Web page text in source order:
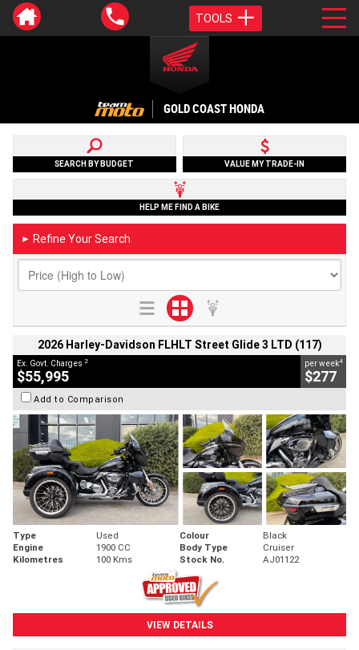
TOOLS
GOLD COAST HONDA
SEARCH BY BUDGET VALUE MY TRADE-IN
HELP ME FIND A BIKE
► Refine Your Search
2026 Harley-Davidson FLHLT Street Glide 3 LTD (117)
Ex. Govt. Charges 2
$55,995
per week4
$277
Add to Comparison
Type Used Colour
Black
Engine
1900 CC Body Type
Cruiser
Kilometres
100 Kms Stock No. AJ01122
VIEW DETAILS